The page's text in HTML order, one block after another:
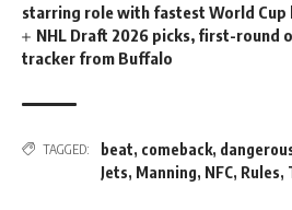
starring role with fastest World Cup
NHL Draft 2026 picks, first-round
tracker from Buffalo
TAGGED: beat, comeback,
Jets, Manning, NFC, Rules,